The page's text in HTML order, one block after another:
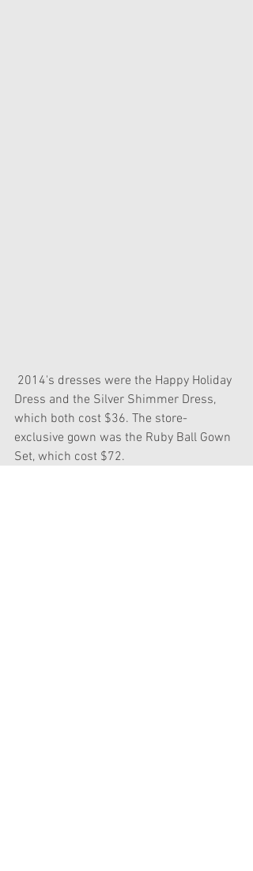
Dress and the Silver Shimmer Dress,
which both cost $36. The store-
exclusive gown was the Ruby Ball Gown
Set, which cost $72.